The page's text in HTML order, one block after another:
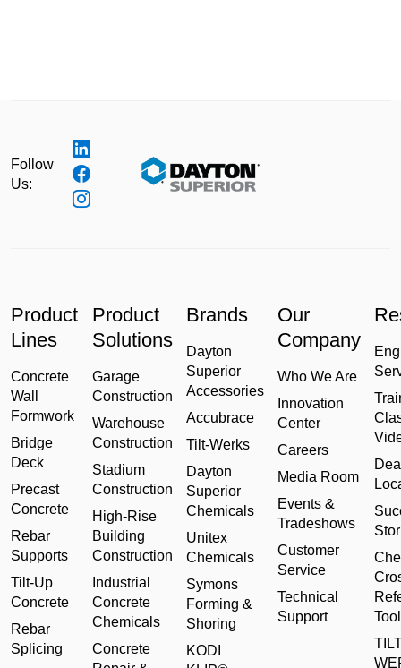
Follow
Us:
Product
Lines
Concrete
Wall
Formwork
Bridge
Deck
Precast
Concrete
Rebar
Supports
Tilt-Up
Concrete
Rebar
Splicing
Product
Solutions
Garage
Construction
Warehouse
Construction
Stadium
Construction
High-Rise
Building
Construction
Industrial
Concrete
Chemicals
Concrete
Brands
Dayton
Superior
Accessories
Accubrace
Tilt-Werks
Dayton
Superior
Chemicals
Unitex
Chemicals
Symons
Forming &
Shoring
KODI
Our
Company
Who We Are
Innovation
Center
Careers
Media Room
Events &
Tradeshows
Customer
Service
Technical
Support
Tool